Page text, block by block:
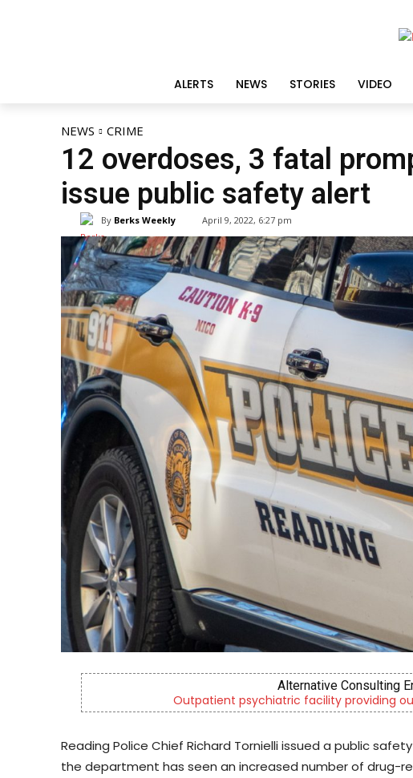
ALERTS NEWS STORIES VIDEO
NEWS CRIME
12 overdoses, 3 fatal
issue public safety alert
By Berks Weekly April 9, 2022, 6:27 pm
Alternative Consulting
Outpatient psychiatric facility providing
Reading Police Chief Richard Tornielli issued a public
the department has seen an increased number of drug-